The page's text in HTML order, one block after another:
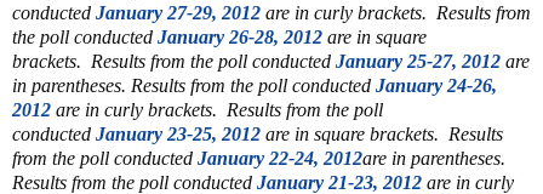
conducted January 27-29, 2012 are in curly brackets. Results from
the poll conducted January 26-28, 2012 are in square
brackets. Results from the poll conducted January 25-27, 2012 are
in parentheses. Results from the poll conducted January 24-26,
2012 are in curly brackets. Results from the poll
conducted January 23-25, 2012 are in square brackets. Results
from the poll conducted January 22-24, 2012are in parentheses.
Results from the poll conducted January 21-23, 2012 are in curly